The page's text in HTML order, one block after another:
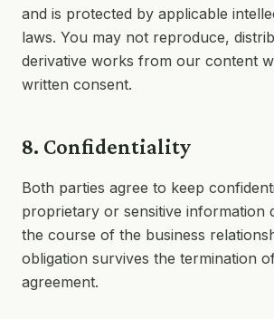
and is protected by applicable
laws. You may not reproduce,
derivative works from our content
written consent.
8. Confidentiality
Both parties agree to keep
proprietary or sensitive information
the course of the business
obligation survives the termination
agreement.